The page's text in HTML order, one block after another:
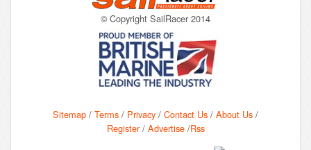
© Copyright SailRacer 2014
Sitemap / Terms / Privacy / Contact Us / About Us /
Register/ Advertise/Rss